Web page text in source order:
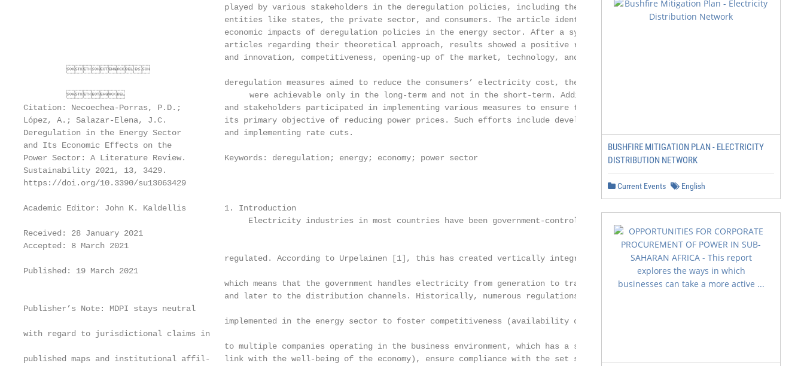
                                          played by various stakeholders in the deregulation policies, including the government, national
                                          entities like states, the private sector, and consumers. The article identified ways to improve the
                                          economic impacts of deregulation policies in the energy sector. After a systemic review of specialized
                                          articles regarding their theoretical approach, results showed a positive relationship between reform
                                          and innovation, competitiveness, opening-up of the market, technology, and price changes. Although
         
                                          deregulation measures aimed to reduce the consumers’ electricity cost, the changes in power prices
                                   were achievable only in the long-term and not in the short-term. Additionally, government regulators
Citation: Necoechea-Porras, P.D.;         and stakeholders participated in implementing various measures to ensure that deregulation achieved
López, A.; Salazar-Elena, J.C.            its primary objective of reducing power prices. Such efforts include developing divestiture policies
Deregulation in the Energy Sector         and implementing rate cuts.
and Its Economic Effects on the
Power Sector: A Literature Review.        Keywords: deregulation; energy; economy; power sector
Sustainability 2021, 13, 3429.
https://doi.org/10.3390/su13063429
Academic Editor: John K. Kaldellis        1. Introduction
                                               Electricity industries in most countries have been government-controlled and government-
Received: 28 January 2021
Accepted: 8 March 2021
                                          regulated. According to Urpelainen [1], this has created vertically integrated utilities (VIUs),
Published: 19 March 2021
                                          which means that the government handles electricity from generation to transmission
                                          and later to the distribution channels. Historically, numerous regulations have been
Publisher’s Note: MDPI stays neutral
                                          implemented in the energy sector to foster competitiveness (availability of customers due
with regard to jurisdictional claims in
                                          to multiple companies operating in the business environment, which has a significant
published maps and institutional affil-   link with the well-being of the economy), ensure compliance with the set standards,
BUSHFIRE MITIGATION PLAN - ELECTRICITY
DISTRIBUTION NETWORK
Current Events English